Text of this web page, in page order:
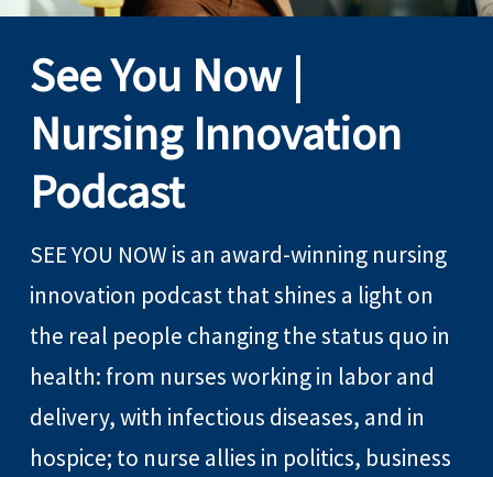
See You Now |
Nursing Innovation
Podcast
SEE YOU NOW is an award-winning nursing
innovation podcast that shines a light on
the real people changing the status quo in
health: from nurses working in labor and
delivery, with infectious diseases, and in
hospice; to nurse allies in politics, business